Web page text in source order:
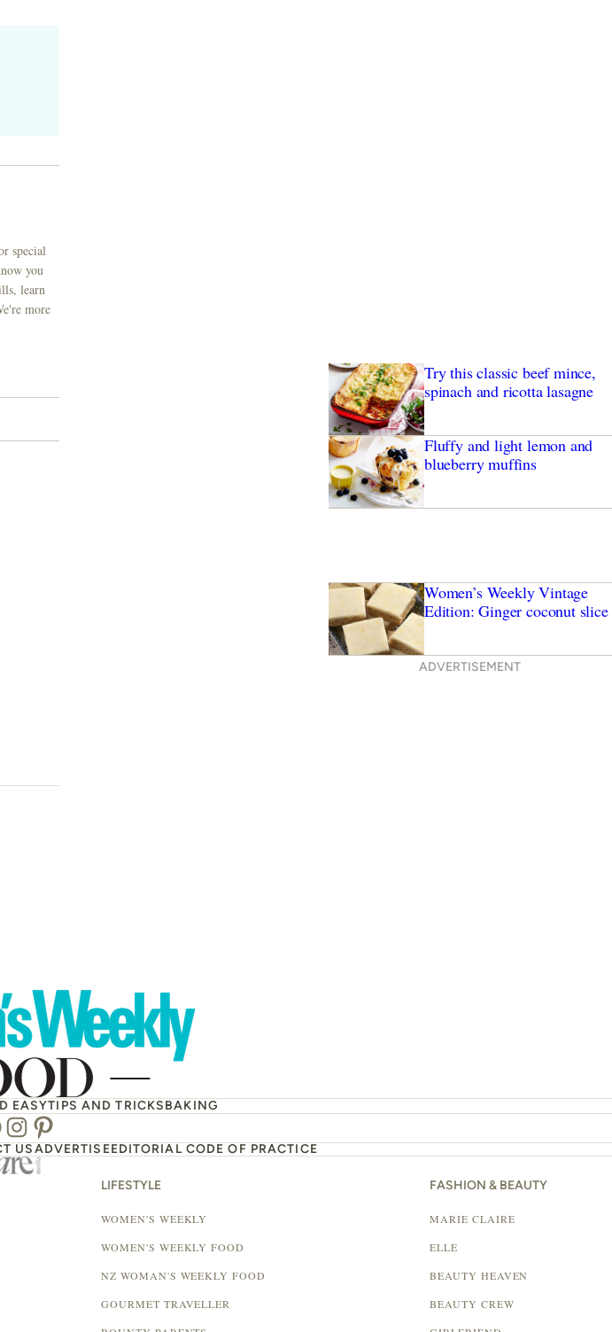
special
you
learn
more
Try this classic beef mince,
spinach and ricotta lasagne
Fluffy and light lemon and
blueberry muffins
Women’s Weekly Vintage
Edition: Ginger coconut slice
ADVERTISEMENT
EASYTIPS AND TRICKSBAKING
Instagram
Pinterest
USADVERTISEEDITORIAL CODE OF PRACTICE
LIFESTYLE
WOMEN'S WEEKLY
WOMEN'S WEEKLY FOOD
NZ WOMAN'S WEEKLY FOOD
GOURMET TRAVELLER
FASHION & BEAUTY
MARIE CLAIRE
ELLE
BEAUTY HEAVEN
BEAUTY CREW